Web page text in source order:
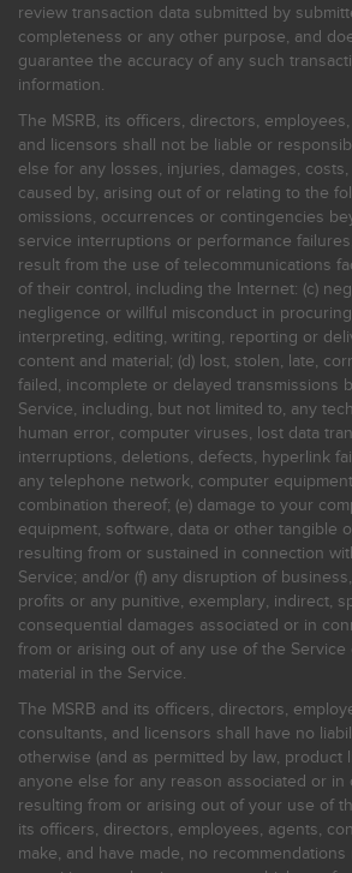
review transaction data submitted by
completeness or any other purpose, and
guarantee the accuracy of any such
information.
The MSRB, its officers, directors,
and licensors shall not be liable or
else for any losses, injuries, damages,
caused by, arising out of or relating to the
omissions, occurrences or contingencies
service interruptions or performance
result from the use of telecommunications
of their control, including the Internet: (c)
negligence or willful misconduct in
interpreting, editing, writing, reporting or
content and material; (d) lost, stolen, late,
failed, incomplete or delayed transmissions
Service, including, but not limited to, any
human error, computer viruses, lost data
interruptions, deletions, defects, hyperlink
any telephone network, computer
combination thereof; (e) damage to your
equipment, software, data or other tangible
resulting from or sustained in connection
Service; and/or (f) any disruption of
profits or any punitive, exemplary, indirect,
consequential damages associated or in
from or arising out of any use of the
material in the Service.
The MSRB and its officers, directors,
consultants, and licensors shall have no
otherwise (and as permitted by law, product
anyone else for any reason associated or in
resulting from or arising out of your use of
its officers, directors, employees, agents,
make, and have made, no